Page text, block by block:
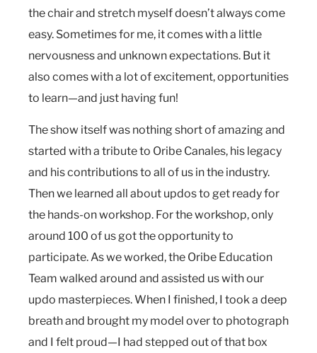
the chair and stretch myself doesn’t always come
easy. Sometimes for me, it comes with a little
nervousness and unknown expectations. But it
also comes with a lot of excitement, opportunities
to learn—and just having fun!
The show itself was nothing short of amazing and
started with a tribute to Oribe Canales, his legacy
and his contributions to all of us in the industry.
Then we learned all about updos to get ready for
the hands-on workshop. For the workshop, only
around 100 of us got the opportunity to
participate. As we worked, the Oribe Education
Team walked around and assisted us with our
updo masterpieces. When I finished, I took a deep
breath and brought my model over to photograph
and I felt proud—I had stepped out of that box